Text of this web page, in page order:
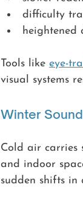
difficulty
heightened
Tools like eye-
visual systems
Winter
Cold air carries
and indoor
sudden shifts in